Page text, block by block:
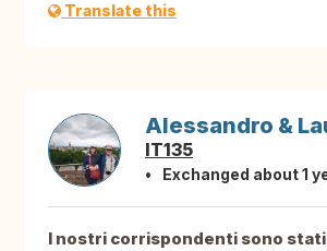
Translate this
Alessandro &
IT135
Exchanged about 1
I nostri corrispondenti sono